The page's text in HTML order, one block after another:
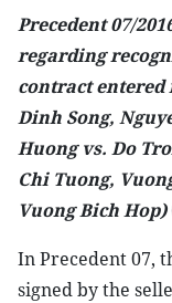
Precedent 07/
regarding
contract entered
Dinh Song,
Huong vs. Do
Chi Tuong,
Vuong Bich Hop)
In Precedent 07,
signed by the